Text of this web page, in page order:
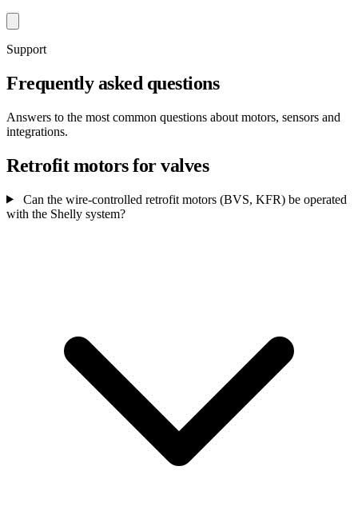
Support
Frequently asked questions
Answers to the most common questions about motors, sensors and
integrations.
Retrofit motors for valves
Can the wire-controlled retrofit motors (BVS, KFR) be operated
with the Shelly system?